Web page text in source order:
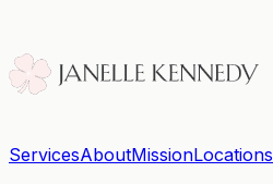
ServicesAboutMissionLocations